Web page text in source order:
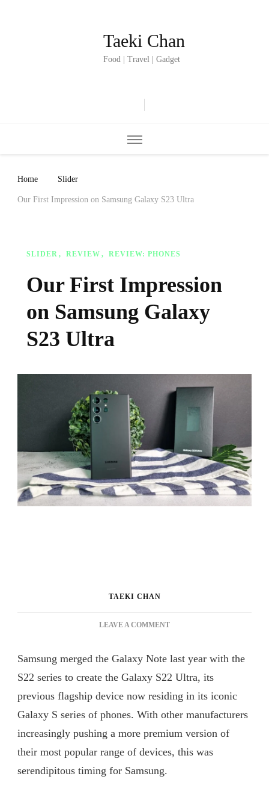
Taeki Chan
Food | Travel | Gadget
Home Slider
Our First Impression on Samsung Galaxy S23 Ultra
SLIDER REVIEW REVIEW: PHONES
Our First Impression
on Samsung Galaxy
S23 Ultra
TAEKI CHAN
LEAVE A COMMENTON
IMPRESSION
ON
GALAXY
S23
Samsung merged the Galaxy Note last year with the
S22 series to create the Galaxy S22 Ultra, its
previous flagship device now residing in its iconic
Galaxy S series of phones. With other manufacturers
increasingly pushing a more premium version of
their most popular range of devices, this was
serendipitous timing for Samsung.